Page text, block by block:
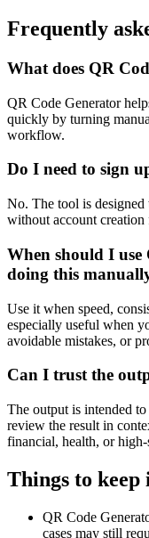
Frequently
What does QR
QR Code Generator
quickly by turning
workflow.
Do I need to sign
No. The tool is
without account creation
When should I use
doing this
Use it when speed,
especially useful when
avoidable mistakes, or
Can I trust the
The output is intended
review the result in
financial, health, or high-
Things to keep
QR Code
cases may still